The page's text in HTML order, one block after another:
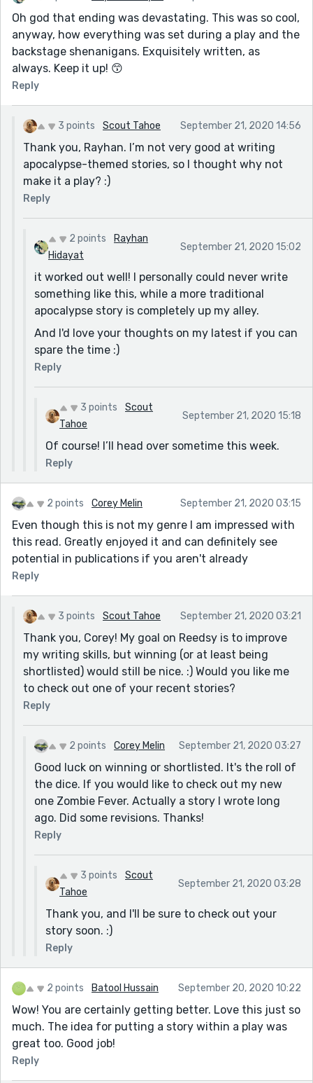
Oh god that ending was devastating. This was so cool,
anyway, how everything was set during a play and the
backstage shenanigans. Exquisitely written, as
always. Keep it up! 😙
Reply
3 points Scout Tahoe September 21, 2020 14:56
Thank you, Rayhan. I’m not very good at writing
apocalypse-themed stories, so I thought why not
make it a play? :)
Reply
2 points
Rayhan
Hidayat
September 21, 2020 15:02
it worked out well! I personally could never write
something like this, while a more traditional
apocalypse story is completely up my alley.
And I'd love your thoughts on my latest if you can
spare the time :)
Reply
3 points
Scout
Tahoe
September 21, 2020 15:18
Of course! I’ll head over sometime this week.
Reply
2 points Corey Melin September 21, 2020 03:15
Even though this is not my genre I am impressed with
this read. Greatly enjoyed it and can definitely see
potential in publications if you aren't already
Reply
3 points Scout Tahoe September 21, 2020 03:21
Thank you, Corey! My goal on Reedsy is to improve
my writing skills, but winning (or at least being
shortlisted) would still be nice. :) Would you like me
to check out one of your recent stories?
Reply
2 points Corey Melin September 21, 2020 03:27
Good luck on winning or shortlisted. It's the roll of
the dice. If you would like to check out my new
one Zombie Fever. Actually a story I wrote long
ago. Did some revisions. Thanks!
Reply
3 points
Scout
Tahoe
September 21, 2020 03:28
Thank you, and I'll be sure to check out your
story soon. :)
Reply
2 points Batool Hussain September 20, 2020 10:22
Wow! You are certainly getting better. Love this just so
much. The idea for putting a story within a play was
great too. Good job!
Reply